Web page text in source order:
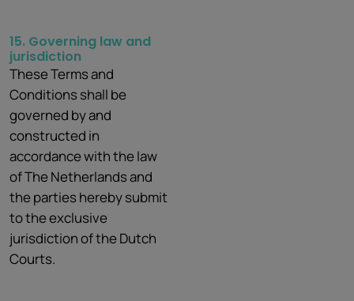
15. Governing law and
jurisdiction
These Terms and
Conditions shall be
governed by and
constructed in
accordance with the law
of The Netherlands and
the parties hereby submit
to the exclusive
jurisdiction of the Dutch
Courts.